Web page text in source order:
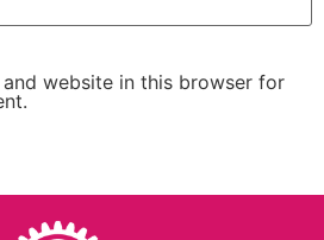
and website in this browser for